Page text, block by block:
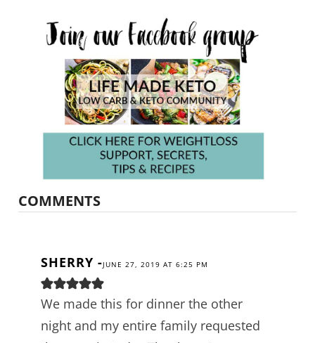
COMMENTS
SHERRY -JUNE 27, 2019 AT 6:25 PM
We made this for dinner the other
night and my entire family requested